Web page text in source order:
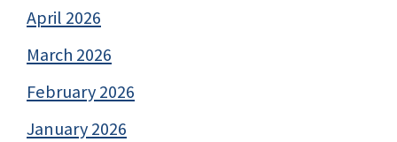
April 2026
March 2026
February 2026
January 2026